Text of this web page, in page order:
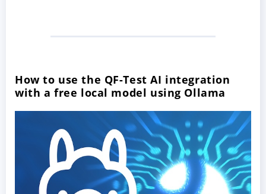
How to use the QF-Test AI integration
with a free local model using Ollama